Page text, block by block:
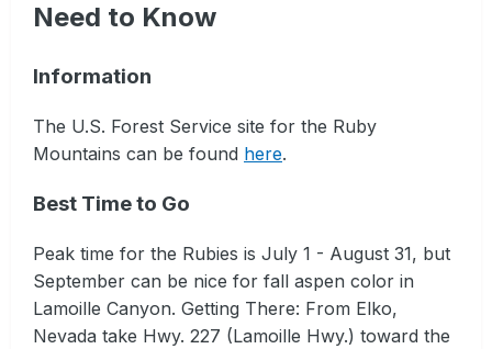
Need to Know
Information
The U.S. Forest Service site for the Ruby
Mountains can be found here.
Best Time to Go
Peak time for the Rubies is July 1 - August 31, but
September can be nice for fall aspen color in
Lamoille Canyon. Getting There: From Elko,
Nevada take Hwy. 227 (Lamoille Hwy.) toward the